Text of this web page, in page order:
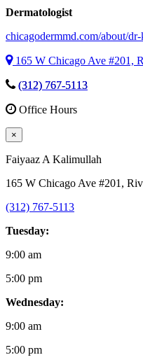
Dermatologist
chicagodermmd.com/about/
165 W Chicago Ave #201,
(312) 767-5113
Office Hours
×
Faiyaaz A Kalimullah
165 W Chicago Ave #201,
(312) 767-5113
Tuesday:
9:00 am
5:00 pm
Wednesday:
9:00 am
5:00 pm